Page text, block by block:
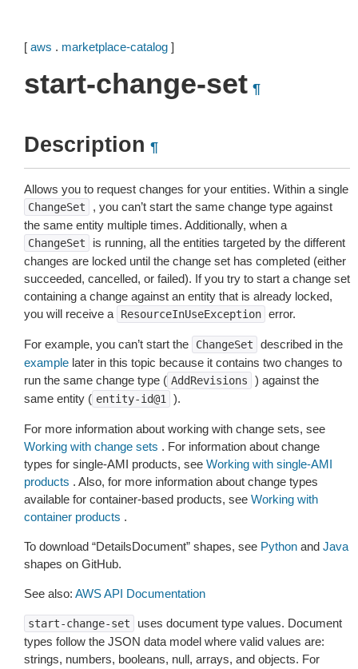
[ aws . marketplace-catalog ]
start-change-set ¶
Description ¶
Allows you to request changes for your entities. Within a single
ChangeSet
, you can’t start the same change type against
the same entity multiple times. Additionally, when a
ChangeSet
is running, all the entities targeted by the different
changes are locked until the change set has completed (either
succeeded, cancelled, or failed). If you try to start a change set
containing a change against an entity that is already locked,
you will receive a
ResourceInUseException error.
For example, you can’t start the ChangeSet
described in the
example later in this topic because it contains two changes to
run the same change type ( AddRevisions
) against the
same entity ( entity-id@1 ).
For more information about working with change sets, see
Working with change sets . For information about change
types for single-AMI products, see Working with single-AMI
products . Also, for more information about change types
available for container-based products, see Working with
container products .
To download “DetailsDocument” shapes, see Python and Java
shapes on GitHub.
See also: AWS API Documentation
start-change-set
uses document type values. Document
types follow the JSON data model where valid values are:
strings, numbers, booleans, null, arrays, and objects. For